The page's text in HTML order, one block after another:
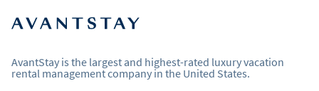
AvantStay is the largest and highest-rated luxury vacation
rental management company in the United States.